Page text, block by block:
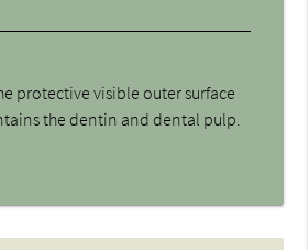
protective visible outer surface
the dentin and dental pulp.